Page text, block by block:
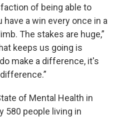
of being able to
have a win every once in a
The stakes are huge,”
keeps us going is
make a difference, it's
of Mental Health in
580 people living in